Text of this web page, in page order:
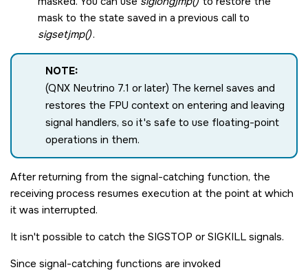
mask to the state saved in a previous call to
sigsetjmp().
NOTE:
(QNX Neutrino 7.1 or later) The kernel saves and
restores the FPU context on entering and leaving
signal handlers, so it's safe to use floating-point
operations in them.
After returning from the signal-catching function, the
receiving process resumes execution at the point at which
it was interrupted.
It isn't possible to catch the SIGSTOP orSIGKILL signals.
Since signal-catching functions are invoked